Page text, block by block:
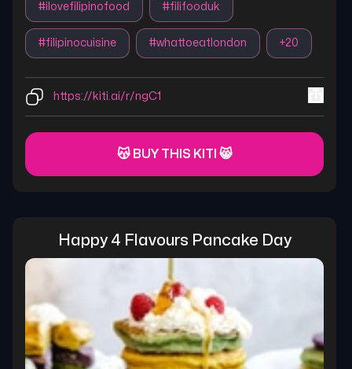
#ilovefilipinofood #filifooduk
#filipinocuisine #whattoeatlondon +20
https://kiti.ai/r/ngC1
😽 BUY THIS KITI 😸
Happy 4 Flavours Pancake Day